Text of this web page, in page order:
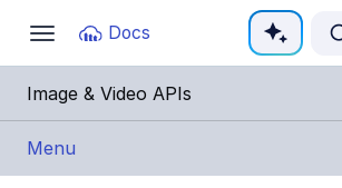
Toggle
navigation
Docs
Documentation
Fetch the complete documentation
Use this file to discover all
Image & Video APIs
Menu